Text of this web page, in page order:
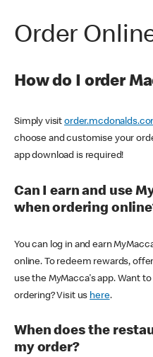
Order
How do I order
Simply visit
choose and customise your
app download is required!
Can I earn and use
when ordering
You can log in and earn
online. To redeem rewards,
use the MyMacca's app. Want
ordering? Visit us here.
When does the
my order?